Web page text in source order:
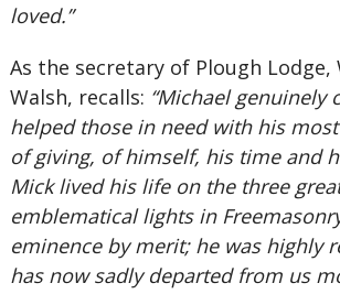
loved.”
As the secretary of Plough Lodge,
Walsh, recalls: “Michael genuinely
helped those in need with his
of giving, of himself, his time and
Mick lived his life on the three
emblematical lights in
eminence by merit; he was highly
has now sadly departed from us